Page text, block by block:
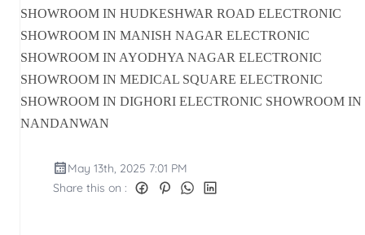
SHOWROOM IN HUDKESHWAR ROAD ELECTRONIC
SHOWROOM IN MANISH NAGAR ELECTRONIC
SHOWROOM IN AYODHYA NAGAR ELECTRONIC
SHOWROOM IN MEDICAL SQUARE ELECTRONIC
SHOWROOM IN DIGHORI ELECTRONIC SHOWROOM IN
NANDANWAN
May 13th, 2025 7:01 PM
Share this on :